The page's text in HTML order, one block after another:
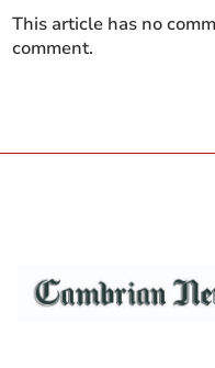
This article has no
comment.